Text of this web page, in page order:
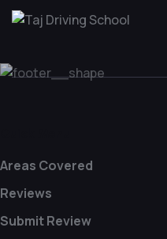
Areas Covered
Reviews
Submit Review